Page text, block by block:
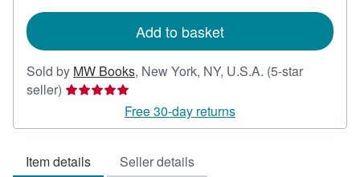
Add to basket
Sold by MW Books, New York, NY, U.S.A. (5-star
seller) Seller
5
of
Free 30-day returns
Item details Seller details